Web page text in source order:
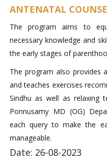
ANTENATAL
The program aims to
necessary knowledge and
the early stages of
The program also provides
and teaches exercises
Sindhu as well as relaxing
Ponnusamy MD (OG)
each query to make the
manageable.
Date: 26-08-2023